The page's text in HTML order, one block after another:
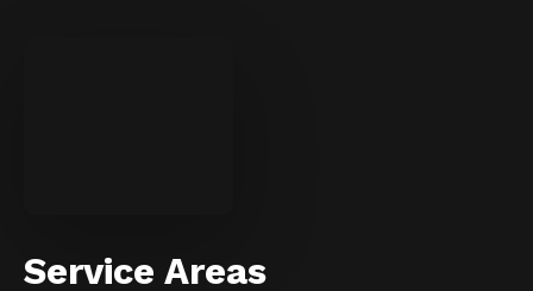
Service Areas